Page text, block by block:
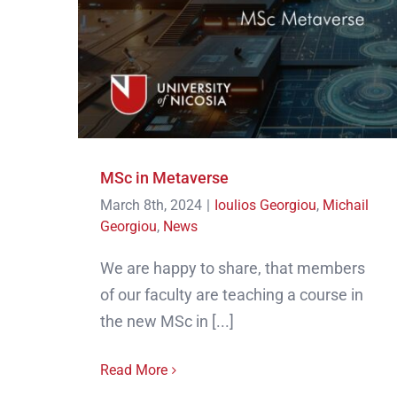
MSc in Metaverse
March 8th, 2024 Ioulios Georgiou, Michail
Georgiou, News
We are happy to share, that members
of our faculty are teaching a course in
the new MSc in [...]
Read More